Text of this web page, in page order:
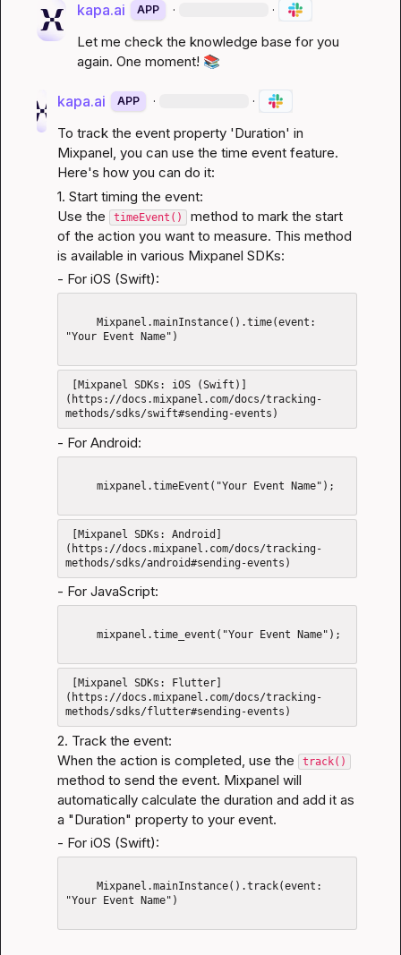
kapa.ai APP · ·
Let me check the knowledge base for you
again. One moment! 📚
kapa.ai APP · ·
To track the event property 'Duration' in
Mixpanel, you can use the time event feature.
Here's how you can do it:
1. Start timing the event:
Use the timeEvent()
method to mark the start
of the action you want to measure. This method
is available in various Mixpanel SDKs:
- For iOS (Swift):
"Your Event Name")
(https://docs.mixpanel.com/docs/tracking-
- For Android:
     mixpanel.timeEvent("Your Event Name");
(https://docs.mixpanel.com/docs/tracking-
- For JavaScript:
     mixpanel.time_event("Your Event Name");
(https://docs.mixpanel.com/docs/tracking-
2. Track the event:
When the action is completed, use the track()
method to send the event. Mixpanel will
automatically calculate the duration and add it as
a "Duration" property to your event.
- For iOS (Swift):
"Your Event Name")